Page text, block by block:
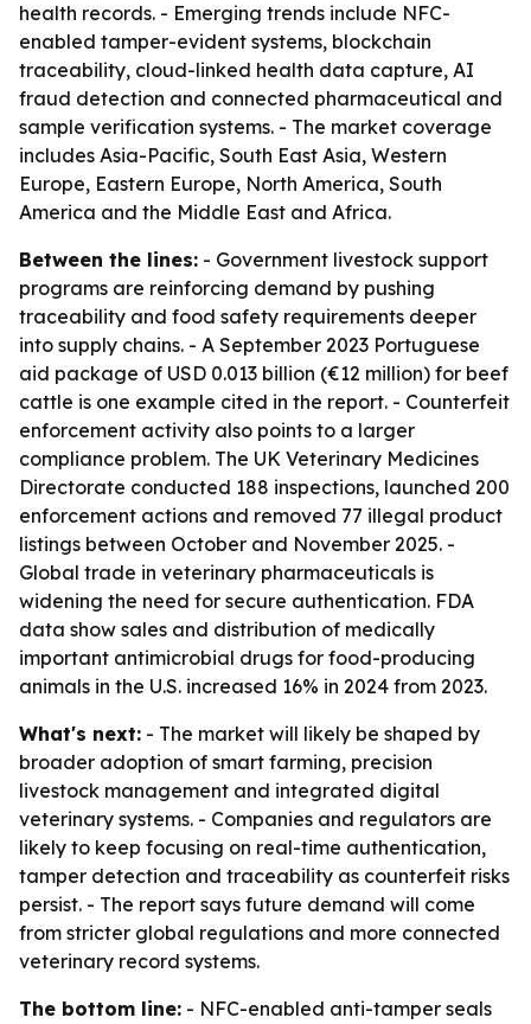
health records. - Emerging trends include NFC-
enabled tamper-evident systems, blockchain
traceability, cloud-linked health data capture, AI
fraud detection and connected pharmaceutical and
sample verification systems. - The market coverage
includes Asia-Pacific, South East Asia, Western
Europe, Eastern Europe, North America, South
America and the Middle East and Africa.
Between the lines: - Government livestock support
programs are reinforcing demand by pushing
traceability and food safety requirements deeper
into supply chains. - A September 2023 Portuguese
aid package of USD 0.013 billion (€12 million) for beef
cattle is one example cited in the report. - Counterfeit
enforcement activity also points to a larger
compliance problem. The UK Veterinary Medicines
Directorate conducted 188 inspections, launched 200
enforcement actions and removed 77 illegal product
listings between October and November 2025. -
Global trade in veterinary pharmaceuticals is
widening the need for secure authentication. FDA
data show sales and distribution of medically
important antimicrobial drugs for food-producing
animals in the U.S. increased 16% in 2024 from 2023.
What's next: - The market will likely be shaped by
broader adoption of smart farming, precision
livestock management and integrated digital
veterinary systems. - Companies and regulators are
likely to keep focusing on real-time authentication,
tamper detection and traceability as counterfeit risks
persist. - The report says future demand will come
from stricter global regulations and more connected
veterinary record systems.
The bottom line: - NFC-enabled anti-tamper seals